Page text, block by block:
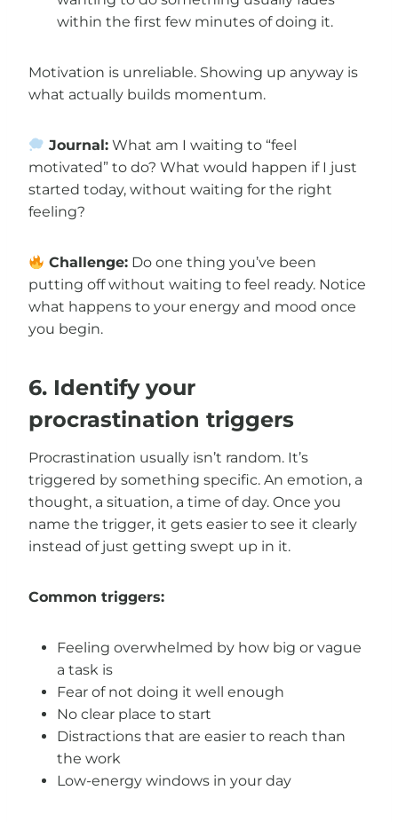
within the first few minutes of doing it.
Motivation is unreliable. Showing up anyway is
what actually builds momentum.
Journal: What am I waiting to “feel
motivated” to do? What would happen if I just
started today, without waiting for the right
feeling?
Challenge: Do one thing you’ve been
putting off without waiting to feel ready. Notice
what happens to your energy and mood once
you begin.
6. Identify your
procrastination triggers
Procrastination usually isn’t random. It’s
triggered by something specific. An emotion, a
thought, a situation, a time of day. Once you
name the trigger, it gets easier to see it clearly
instead of just getting swept up in it.
Common triggers:
Feeling overwhelmed by how big or vague
a task is
Fear of not doing it well enough
No clear place to start
Distractions that are easier to reach than
the work
Low-energy windows in your day